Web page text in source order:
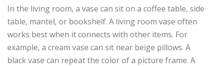
In the living room, a vase can sit on a coffee table, side
table, mantel, or bookshelf. A living room vase often
works best when it connects with other items. For
example, a cream vase can sit near beige pillows. A
black vase can repeat the color of a picture frame. A